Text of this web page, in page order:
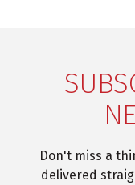
Don't miss a
delivered